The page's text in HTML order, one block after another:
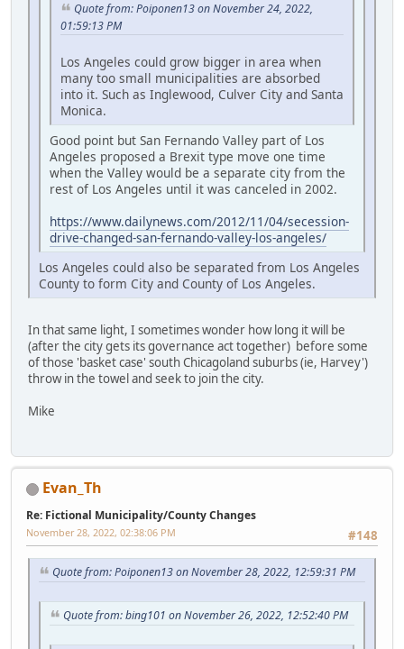
Quote from: Poiponen13 on November 24, 2022,
01:59:13 PM
Los Angeles could grow bigger in area when
many too small municipalities are absorbed
into it. Such as Inglewood, Culver City and Santa
Monica.
Good point but San Fernando Valley part of Los
Angeles proposed a Brexit type move one time
when the Valley would be a separate city from the
rest of Los Angeles until it was canceled in 2002.
https://www.dailynews.com/2012/11/04/secession-
drive-changed-san-fernando-valley-los-angeles/
Los Angeles could also be separated from Los Angeles
County to form City and County of Los Angeles.
In that same light, I sometimes wonder how long it will be
(after the city gets its governance act together) before some
of those 'basket case' south Chicagoland suburbs (ie, Harvey')
throw in the towel and seek to join the city.
Mike
Evan_Th
Re: Fictional Municipality/County Changes
#148
November 28, 2022, 02:38:06 PM
Quote from: Poiponen13 on November 28, 2022, 12:59:31 PM
Quote from: bing101 on November 26, 2022, 12:52:40 PM